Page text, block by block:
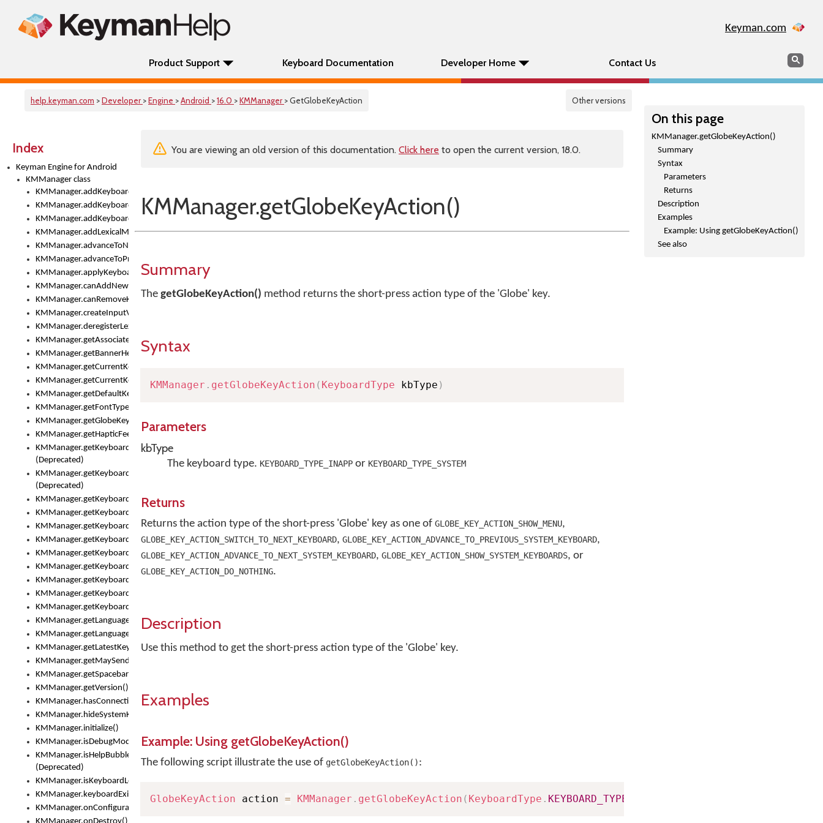
Keyman.com
Product Support Keyboard Documentation Developer Home Contact Us Search
help.keyman.com >Developer >Engine >Android >16.0 >KMManager > GetGlobeKeyAction Other versions
Index
Keyman Engine for Android
KMManager class
KMManager.addKeyboard()
KMManager.addKeyboardDownloadEventListener()
KMManager.addKeyboardEventListener()
KMManager.addLexicalModel()
KMManager.advanceToNextInputMode()
KMManager.advanceToPreviousInputMethod()
KMManager.applyKeyboardHeight()
KMManager.canAddNewKeyboard()
KMManager.canRemoveKeyboard()
KMManager.createInputView()
KMManager.deregisterLexicalModel()
KMManager.getAssociatedLexicalModel()
KMManager.getBannerHeight()
KMManager.getCurrentKeyboardIndex()
KMManager.getCurrentKeyboardInfo()
KMManager.getDefaultKeyboard()
KMManager.getFontTypeface()
KMManager.getGlobeKeyAction()
KMManager.getHapticFeedback()
KMManager.getKeyboardFontFilename()
(Deprecated)
KMManager.getKeyboardFontTypeface()
(Deprecated)
KMManager.getKeyboardHeight()
KMManager.getKeyboardIndex()
KMManager.getKeyboardInfo()
KMManager.getKeyboardOskFontFilename()
KMManager.getKeyboardOskFontTypeface()
KMManager.getKeyboardsList()
KMManager.getKeyboardState()
KMManager.getKeyboardTextFontFilename()
KMManager.getKeyboardTextFontTypeface()
KMManager.getLanguageCorrectionPreferenceKey()
KMManager.getLanguagePredictionPreferenceKey()
KMManager.getLatestKeyboardFileVersion()
KMManager.getMaySendCrashReport()
KMManager.getSpacebarText()
KMManager.getVersion()
KMManager.hasConnection()
KMManager.hideSystemKeyboard()
KMManager.initialize()
KMManager.isDebugMode()
KMManager.isHelpBubbleEnabled()
(Deprecated)
KMManager.isKeyboardLoaded()
KMManager.keyboardExists()
KMManager.onConfigurationChanged()
On this page
KMManager.getGlobeKeyAction()
Summary
Syntax
Parameters
Returns
Description
Examples
Example: Using getGlobeKeyAction()
See also
You are viewing an old version of this documentation. Click here to open the current version, 18.0.
KMManager.getGlobeKeyAction()
Summary
The getGlobeKeyAction() method returns the short-press action type of the 'Globe' key.
Syntax
KMManager . getGlobeKeyAction ( KeyboardType kbType )
Parameters
kbType
The keyboard type. KEYBOARD_TYPE_INAPPor KEYBOARD_TYPE_SYSTEM
Returns
Returns the action type of the short-press 'Globe' key as one of GLOBE_KEY_ACTION_SHOW_MENU,
GLOBE_KEY_ACTION_SWITCH_TO_NEXT_KEYBOARD, GLOBE_KEY_ACTION_ADVANCE_TO_PREVIOUS_SYSTEM_KEYBOARD,
GLOBE_KEY_ACTION_ADVANCE_TO_NEXT_SYSTEM_KEYBOARD, GLOBE_KEY_ACTION_SHOW_SYSTEM_KEYBOARDS, or
GLOBE_KEY_ACTION_DO_NOTHING.
Description
Use this method to get the short-press action type of the 'Globe' key.
Examples
Example: Using getGlobeKeyAction()
The following script illustrate the use of getGlobeKeyAction():
GlobeKeyAction action = KMManager . getGlobeKeyAction ( KeyboardType . KEYBOARD_TYPE_SYSTEM